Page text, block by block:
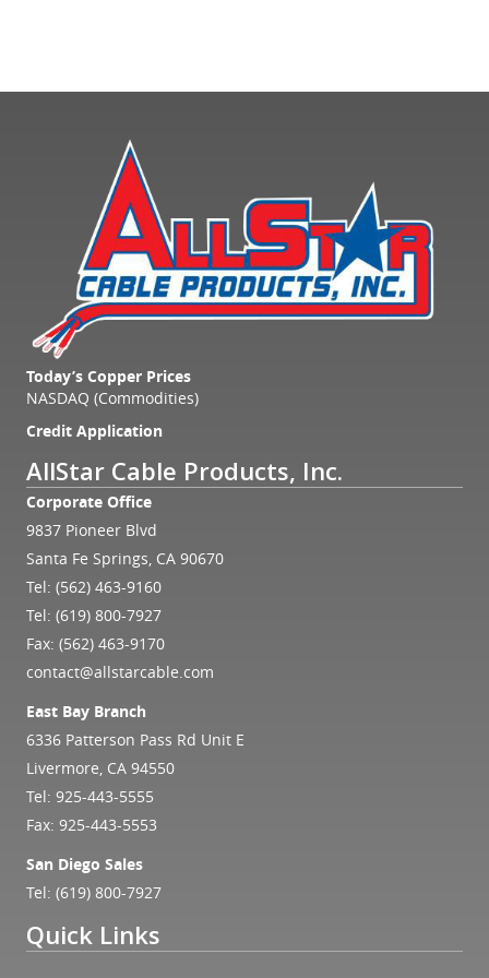
Today’s Copper Prices
NASDAQ (Commodities)
Credit Application
AllStar Cable Products, Inc.
Corporate Office
9837 Pioneer Blvd
Santa Fe Springs, CA 90670
Tel: (562) 463-9160
Tel: (619) 800-7927
Fax: (562) 463-9170
contact@allstarcable.com
East Bay Branch
6336 Patterson Pass Rd Unit E
Livermore, CA 94550
Tel: 925-443-5555
Fax: 925-443-5553
San Diego Sales
Tel: (619) 800-7927
Quick Links